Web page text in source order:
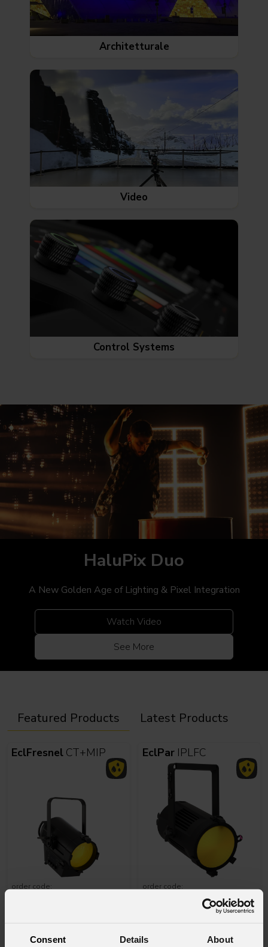
Consent Details About
Architetturale
Video
Control Systems
HaluPix Duo
A New Golden Age of Lighting & Pixel Integration
Watch Video
See More
Featured Products Latest Products
EclFresnel CT+MIP
order code:
EclParIPLFC
order code:
ECLPARIPLFCBK